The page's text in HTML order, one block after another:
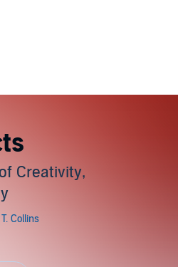
Creativity,